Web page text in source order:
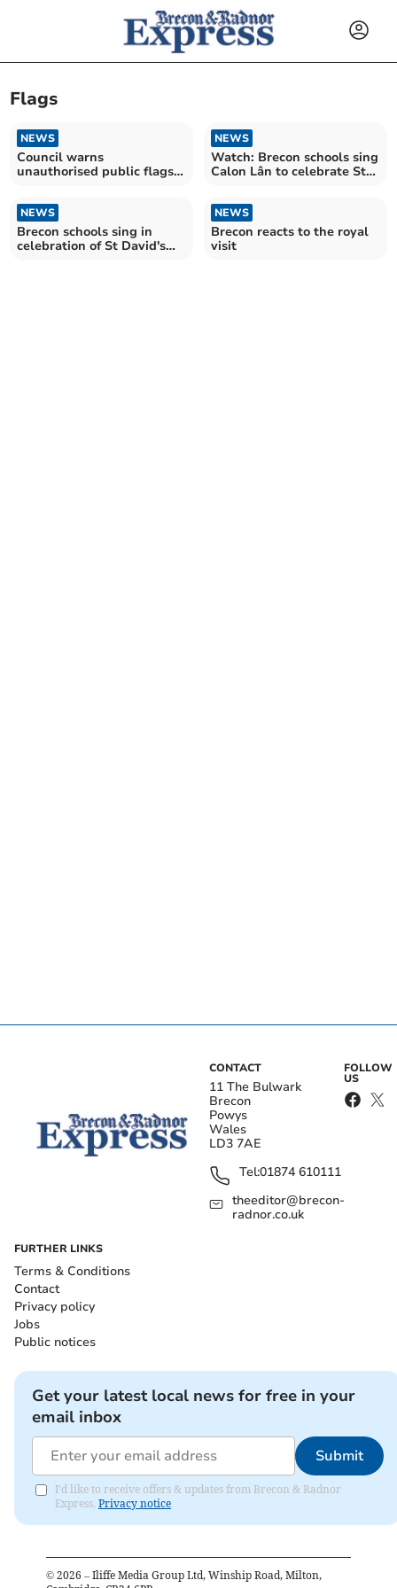
Flags
NEWS
Council warns
unauthorised public flags
NEWS
Watch: Brecon schools sing
Calon Lân to celebrate St
NEWS
Brecon schools sing in
celebration of St David's
NEWS
Brecon reacts to the royal
visit
CONTACT
11 The Bulwark
Brecon
Powys
Wales
LD3 7AE
Tel:01874 610111
theeditor@brecon-
radnor.co.uk
FOLLOW
US
FURTHER LINKS
Terms & Conditions
Contact
Privacy policy
Jobs
Public notices
Get your latest local news for free in your
email inbox
Submit
I'd like to receive offers & updates from Brecon & Radnor
Express. Privacy notice
© 2026 – Iliffe Media Group Ltd, Winship Road, Milton,